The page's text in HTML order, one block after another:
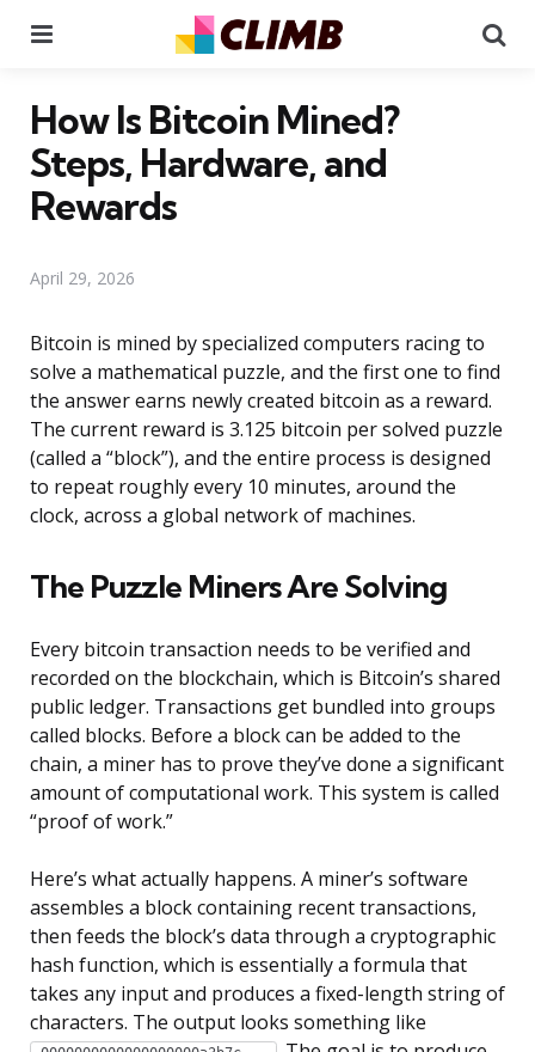
How Is Bitcoin Mined?
Steps, Hardware, and
Rewards
April 29, 2026
Bitcoin is mined by specialized computers racing to
solve a mathematical puzzle, and the first one to find
the answer earns newly created bitcoin as a reward.
The current reward is 3.125 bitcoin per solved puzzle
(called a “block”), and the entire process is designed
to repeat roughly every 10 minutes, around the
clock, across a global network of machines.
The Puzzle Miners Are Solving
Every bitcoin transaction needs to be verified and
recorded on the blockchain, which is Bitcoin’s shared
public ledger. Transactions get bundled into groups
called blocks. Before a block can be added to the
chain, a miner has to prove they’ve done a significant
amount of computational work. This system is called
“proof of work.”
Here’s what actually happens. A miner’s software
assembles a block containing recent transactions,
then feeds the block’s data through a cryptographic
hash function, which is essentially a formula that
takes any input and produces a fixed-length string of
characters. The output looks something like